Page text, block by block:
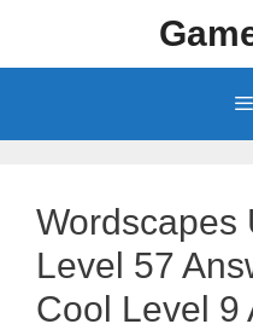
content
Wordscapes
Level 57
Cool Level 9